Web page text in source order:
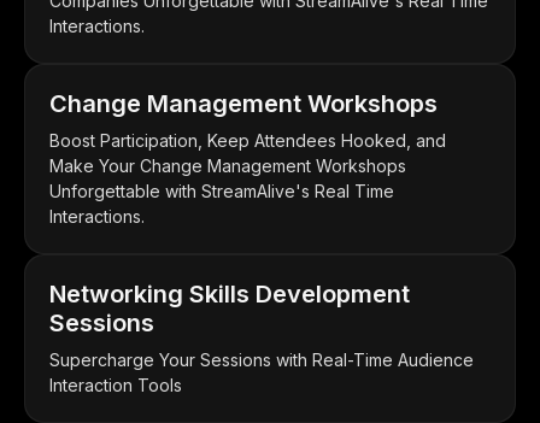
Interactions.
Change Management Workshops
Boost Participation, Keep Attendees Hooked, and
Make Your Change Management Workshops
Unforgettable with StreamAlive's Real Time
Interactions.
Networking Skills Development
Sessions
Supercharge Your Sessions with Real-Time Audience
Interaction Tools